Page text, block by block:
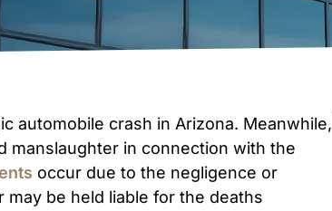
automobile crash in Arizona. Meanwhile,
manslaughter in connection with the
occur due to the negligence or
be held liable for the deaths